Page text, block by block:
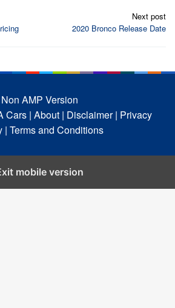
Next post
2020 Bronco Release Date
Non AMP Version
Cars | About | Disclaimer | Privacy
| Terms and Conditions
mobile version